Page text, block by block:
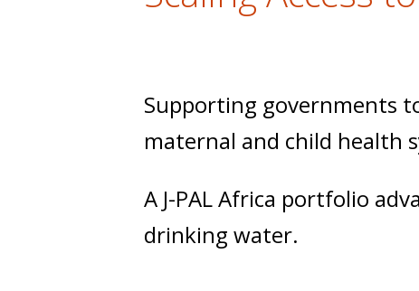
Supporting governments
maternal and child health
A J-PAL Africa portfolio
drinking water.